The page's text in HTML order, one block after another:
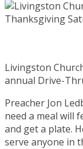
Livingston
annual Drive-
Preacher Jon
need a meal will
and get a plate.
serve anyone in